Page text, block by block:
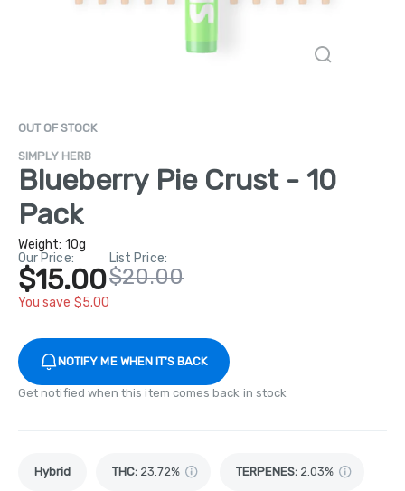
OUT OF STOCK
SIMPLY HERB
Blueberry Pie Crust - 10
Pack
Weight: 10g
Our Price:
$15.00
You save $5.00
List Price:
$20.00
NOTIFY ME WHEN IT'S BACK
Get notified when this item comes back in stock
Hybrid THC: 23.72% TERPENES: 2.03%